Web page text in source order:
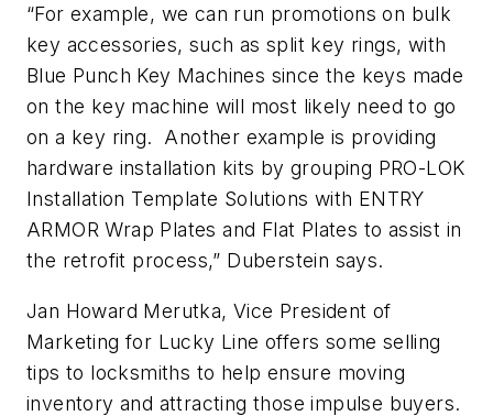
“For example, we can run promotions on bulk
key accessories, such as split key rings, with
Blue Punch Key Machines since the keys made
on the key machine will most likely need to go
on a key ring. Another example is providing
hardware installation kits by grouping PRO-LOK
Installation Template Solutions with ENTRY
ARMOR Wrap Plates and Flat Plates to assist in
the retrofit process,” Duberstein says.
Jan Howard Merutka, Vice President of
Marketing for Lucky Line offers some selling
tips to locksmiths to help ensure moving
inventory and attracting those impulse buyers.